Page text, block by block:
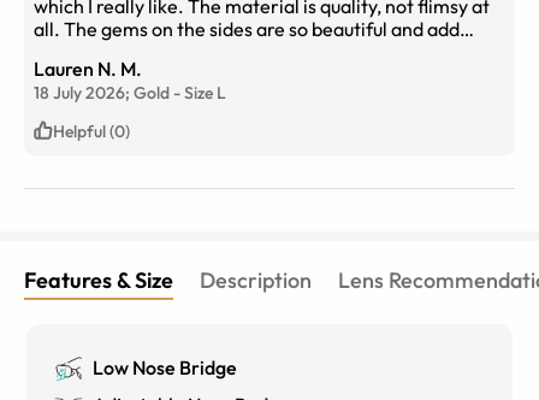
which I really like. The material is quality, not flimsy at
all. The gems on the sides are so beautiful and add
Lauren N. M.
18 July 2026; Gold -Size L
Helpful (0)
Features & Size Description Lens
Low Nose Bridge